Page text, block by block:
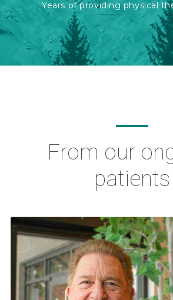
Years of providing physical
From our
patients